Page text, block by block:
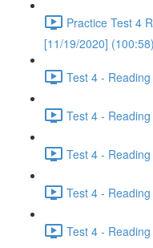
Practice Test 4
[11/19/2020] (100:58)
Test 4 -
Test 4 -
Test 4 -
Test 4 -
Test 4 -